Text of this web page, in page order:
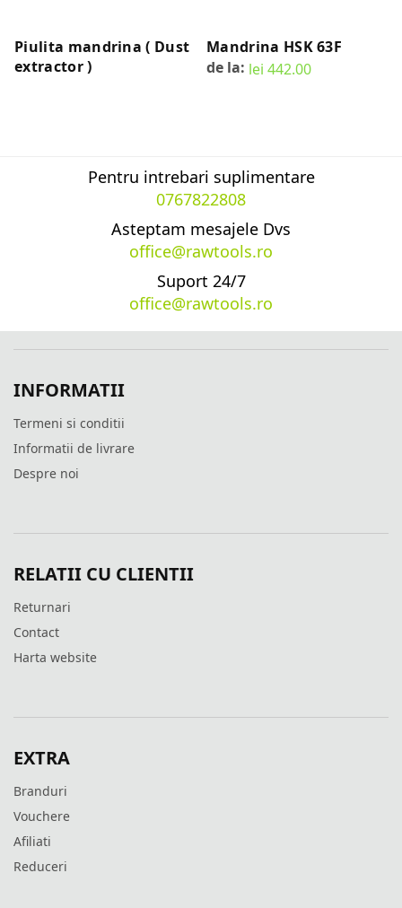
Piulita mandrina ( Dust
extractor )
READ MORE
Mandrina HSK 63F
de la: lei 442.00
Pentru intrebari suplimentare
0767822808
Asteptam mesajele Dvs
office@rawtools.ro
Suport 24/7
office@rawtools.ro
INFORMATII
Termeni si conditii
Informatii de livrare
Despre noi
RELATII CU CLIENTII
Returnari
Contact
Harta website
EXTRA
Branduri
Vouchere
Afiliati
Reduceri